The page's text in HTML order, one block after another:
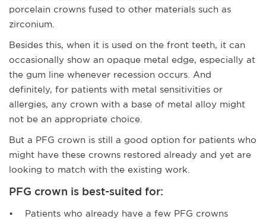
porcelain crowns fused to other materials such as
zirconium.
Besides this, when it is used on the front teeth, it can
occasionally show an opaque metal edge, especially at
the gum line whenever recession occurs. And
definitely, for patients with metal sensitivities or
allergies, any crown with a base of metal alloy might
not be an appropriate choice.
But a PFG crown is still a good option for patients who
might have these crowns restored already and yet are
looking to match with the existing work.
PFG crown is best-suited for:
• Patients who already have a few PFG crowns